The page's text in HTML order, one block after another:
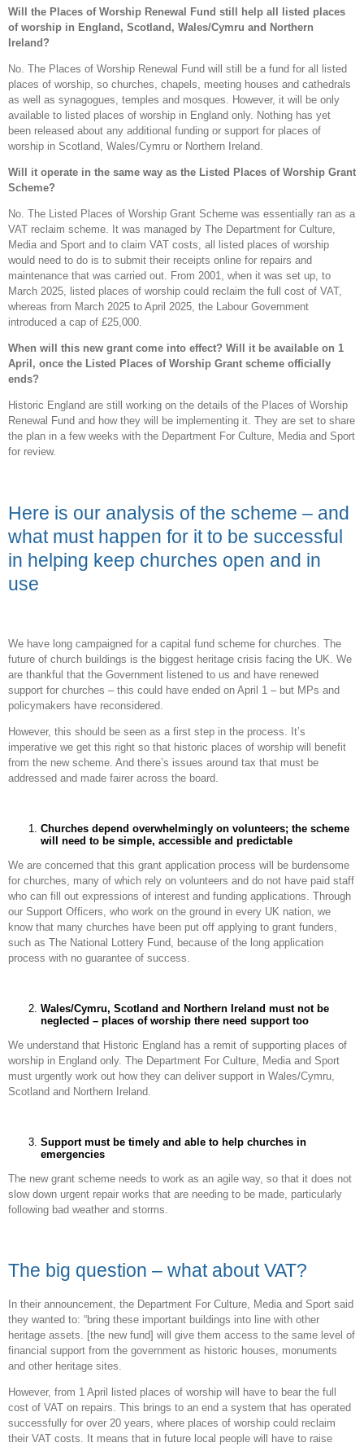
Will the Places of Worship Renewal Fund still help all listed places
of worship in England, Scotland, Wales/Cymru and Northern
Ireland?
No. The Places of Worship Renewal Fund will still be a fund for all listed
places of worship, so churches, chapels, meeting houses and cathedrals
as well as synagogues, temples and mosques. However, it will be only
available to listed places of worship in England only. Nothing has yet
been released about any additional funding or support for places of
worship in Scotland, Wales/Cymru or Northern Ireland.
Will it operate in the same way as the Listed Places of Worship Grant
Scheme?
No. The Listed Places of Worship Grant Scheme was essentially ran as a
VAT reclaim scheme. It was managed by The Department for Culture,
Media and Sport and to claim VAT costs, all listed places of worship
would need to do is to submit their receipts online for repairs and
maintenance that was carried out. From 2001, when it was set up, to
March 2025, listed places of worship could reclaim the full cost of VAT,
whereas from March 2025 to April 2025, the Labour Government
introduced a cap of £25,000.
When will this new grant come into effect? Will it be available on 1
April, once the Listed Places of Worship Grant scheme officially
ends?
Historic England are still working on the details of the Places of Worship
Renewal Fund and how they will be implementing it. They are set to share
the plan in a few weeks with the Department For Culture, Media and Sport
for review.
Here is our analysis of the scheme – and
what must happen for it to be successful
in helping keep churches open and in
use
We have long campaigned for a capital fund scheme for churches. The
future of church buildings is the biggest heritage crisis facing the UK. We
are thankful that the Government listened to us and have renewed
support for churches – this could have ended on April 1 – but MPs and
policymakers have reconsidered.
However, this should be seen as a first step in the process. It’s
imperative we get this right so that historic places of worship will benefit
from the new scheme. And there’s issues around tax that must be
addressed and made fairer across the board.
Churches depend overwhelmingly on volunteers; the scheme
will need to be simple, accessible and predictable
We are concerned that this grant application process will be burdensome
for churches, many of which rely on volunteers and do not have paid staff
who can fill out expressions of interest and funding applications. Through
our Support Officers, who work on the ground in every UK nation, we
know that many churches have been put off applying to grant funders,
such as The National Lottery Fund, because of the long application
process with no guarantee of success.
Wales/Cymru, Scotland and Northern Ireland must not be
neglected – places of worship there need support too
We understand that Historic England has a remit of supporting places of
worship in England only. The Department For Culture, Media and Sport
must urgently work out how they can deliver support in Wales/Cymru,
Scotland and Northern Ireland.
Support must be timely and able to help churches in
emergencies
The new grant scheme needs to work as an agile way, so that it does not
slow down urgent repair works that are needing to be made, particularly
following bad weather and storms.
The big question – what about VAT?
In their announcement, the Department For Culture, Media and Sport said
they wanted to: “bring these important buildings into line with other
heritage assets. [the new fund] will give them access to the same level of
financial support from the government as historic houses, monuments
and other heritage sites.
However, from 1 April listed places of worship will have to bear the full
cost of VAT on repairs. This brings to an end a system that has operated
successfully for over 20 years, where places of worship could reclaim
their VAT costs. It means that in future local people will have to raise